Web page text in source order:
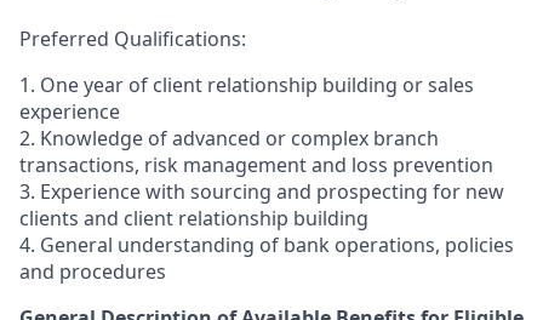
Preferred Qualifications:
1. One year of client relationship building or sales
experience
2. Knowledge of advanced or complex branch
transactions, risk management and loss prevention
3. Experience with sourcing and prospecting for new
clients and client relationship building
4. General understanding of bank operations, policies
and procedures